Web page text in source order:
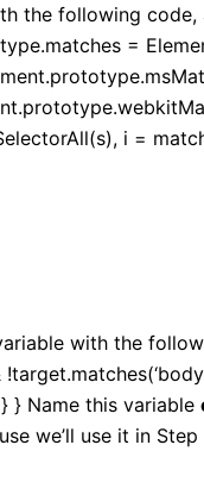
the following
=
i =
with the
} Name this variable
we’ll use it in